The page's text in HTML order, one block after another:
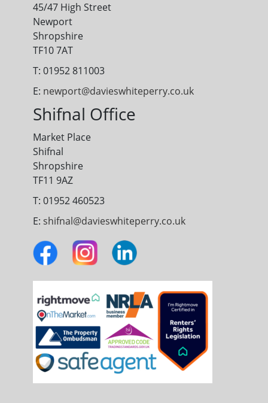
45/47 High Street
Newport
Shropshire
TF10 7AT
T: 01952 811003
E: newport@davieswhiteperry.co.uk
Shifnal Office
Market Place
Shifnal
Shropshire
TF11 9AZ
T: 01952 460523
E: shifnal@davieswhiteperry.co.uk